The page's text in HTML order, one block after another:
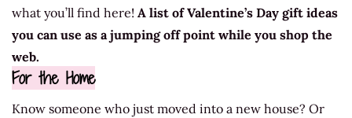
what you’ll find here! A list of Valentine’s Day gift ideas
you can use as a jumping off point while you shop the
web.
For the Home
Know someone who just moved into a new house? Or